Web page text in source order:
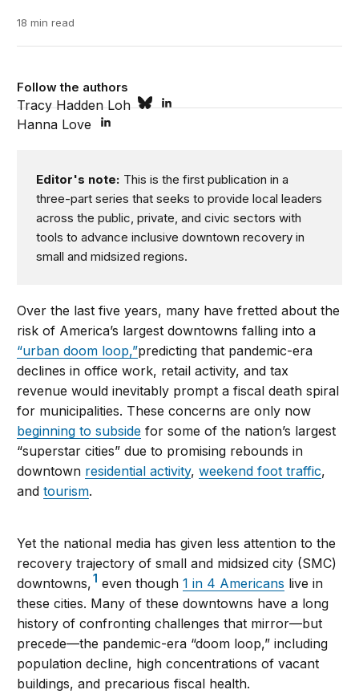
18 min read
Follow the authors
Tracy Hadden Loh
Hanna Love
Editor's note: This is the first publication in a
three-part series that seeks to provide local leaders
across the public, private, and civic sectors with
tools to advance inclusive downtown recovery in
small and midsized regions.
Over the last five years, many have fretted about the
risk of America’s largest downtowns falling into a
“urban doom loop,”predicting that pandemic-era
declines in office work, retail activity, and tax
revenue would inevitably prompt a fiscal death spiral
for municipalities. These concerns are only now
beginning to subside for some of the nation’s largest
“superstar cities” due to promising rebounds in
downtown residential activity,weekend foot traffic,
andtourism.
Yet the national media has given less attention to the
recovery trajectory of small and midsized city (SMC)
downtowns,1 even though1 in 4 Americans live in
these cities. Many of these downtowns have a long
history of confronting challenges that mirror—but
precede—the pandemic-era “doom loop,” including
population decline, high concentrations of vacant
buildings, and precarious fiscal health.